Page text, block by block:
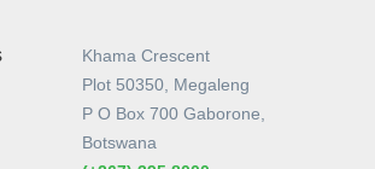
Khama Crescent
Plot 50350, Megaleng
P O Box 700 Gaborone,
Botswana